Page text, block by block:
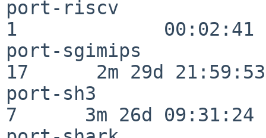
port-riscv
1             00:02:41
port-sgimips
17      2m 29d 21:59:53
port-sh3
7      3m 26d 09:31:24